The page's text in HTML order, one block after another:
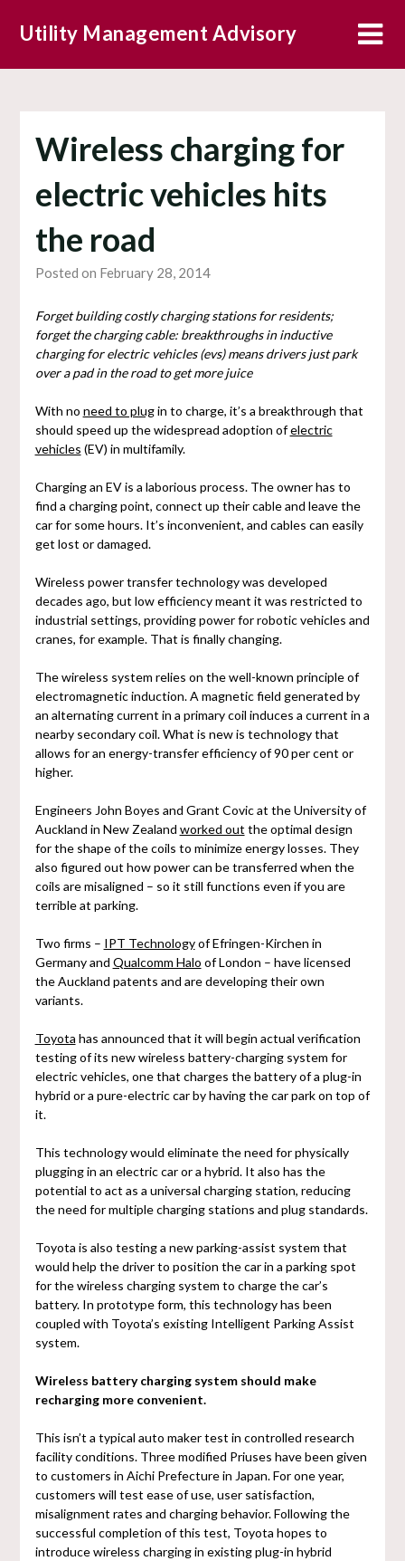
Utility Management Advisory
Wireless charging for
electric vehicles hits
the road
Posted on February 28, 2014
Forget building costly charging stations for residents;
forget the charging cable: breakthroughs in inductive
charging for electric vehicles (evs) means drivers just park
over a pad in the road to get more juice
With no need to plugin to charge, it’s a breakthrough that
should speed up the widespread adoption ofelectric
vehicles (EV) in multifamily.
Charging an EV is a laborious process. The owner has to
find a charging point, connect up their cable and leave the
car for some hours. It’s inconvenient, and cables can easily
get lost or damaged.
Wireless power transfer technology was developed
decades ago, but low efficiency meant it was restricted to
industrial settings, providing power for robotic vehicles and
cranes, for example. That is finally changing.
The wireless system relies on the well-known principle of
electromagnetic induction. A magnetic field generated by
an alternating current in a primary coil induces a current in a
nearby secondary coil. What is new is technology that
allows for an energy-transfer efficiency of 90 per cent or
higher.
Engineers John Boyes and Grant Covic at the University of
Auckland in New Zealand worked out the optimal design
for the shape of the coils to minimize energy losses. They
also figured out how power can be transferred when the
coils are misaligned – so it still functions even if you are
terrible at parking.
Two firms – IPT Technologyof Efringen-Kirchen in
Germany and Qualcomm Halo of London – have licensed
the Auckland patents and are developing their own
variants.
Toyota has announced that it will begin actual verification
testing of its new wireless battery-charging system for
electric vehicles, one that charges the battery of a plug-in
hybrid or a pure-electric car by having the car park on top of
it.
This technology would eliminate the need for physically
plugging in an electric car or a hybrid. It also has the
potential to act as a universal charging station, reducing
the need for multiple charging stations and plug standards.
Toyota is also testing a new parking-assist system that
would help the driver to position the car in a parking spot
for the wireless charging system to charge the car’s
battery. In prototype form, this technology has been
coupled with Toyota’s existing Intelligent Parking Assist
system.
Wireless battery charging system should make
recharging more convenient.
This isn’t a typical auto maker test in controlled research
facility conditions. Three modified Priuses have been given
to customers in Aichi Prefecture in Japan. For one year,
customers will test ease of use, user satisfaction,
misalignment rates and charging behavior. Following the
successful completion of this test, Toyota hopes to
introduce wireless charging in existing plug-in hybrid